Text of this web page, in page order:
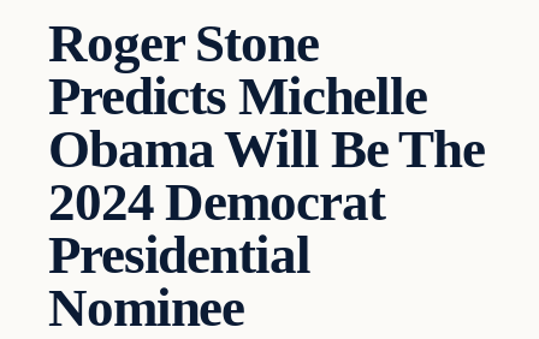
Roger Stone
Predicts Michelle
Obama Will Be The
2024 Democrat
Presidential
Nominee